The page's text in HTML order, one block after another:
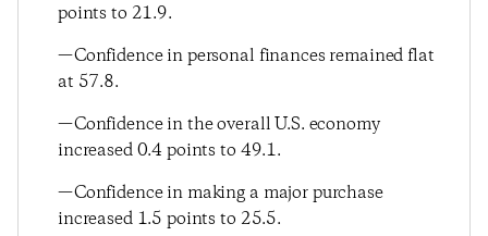
points to 21.9.
—Confidence in personal finances remained flat
at 57.8.
—Confidence in the overall U.S. economy
increased 0.4 points to 49.1.
—Confidence in making a major purchase
increased 1.5 points to 25.5.